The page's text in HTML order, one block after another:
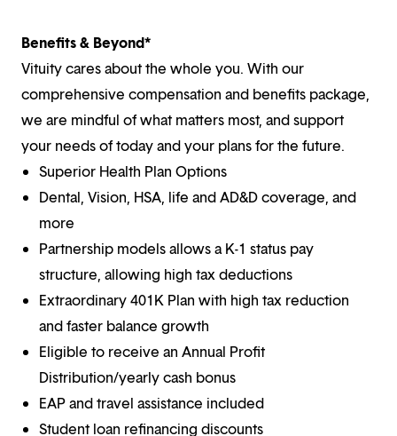
Benefits & Beyond*
Vituity cares about the whole you. With our
comprehensive compensation and benefits package,
we are mindful of what matters most, and support
your needs of today and your plans for the future.
Superior Health Plan Options
Dental, Vision, HSA, life and AD&D coverage, and
more
Partnership models allows a K-1 status pay
structure, allowing high tax deductions
Extraordinary 401K Plan with high tax reduction
and faster balance growth
Eligible to receive an Annual Profit
Distribution/yearly cash bonus
EAP and travel assistance included
Student loan refinancing discounts